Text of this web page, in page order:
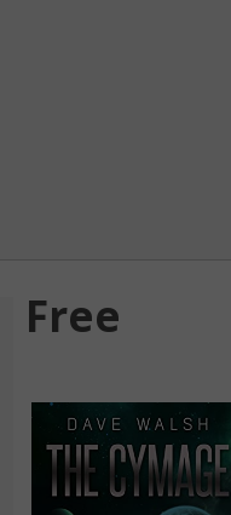
Free